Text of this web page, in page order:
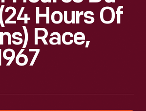
Hours Of
Race,